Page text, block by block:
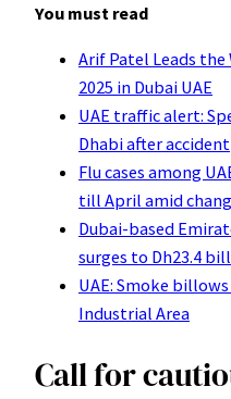
You must read
Arif Patel Leads the
2025 in Dubai UAE
UAE traffic alert:
Dhabi after accident
Flu cases among
till April amid
Dubai-based
surges to Dh23.4
UAE: Smoke
Industrial Area
Call for